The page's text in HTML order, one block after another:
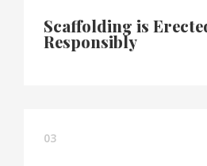
Scaffolding is
Responsibly
03